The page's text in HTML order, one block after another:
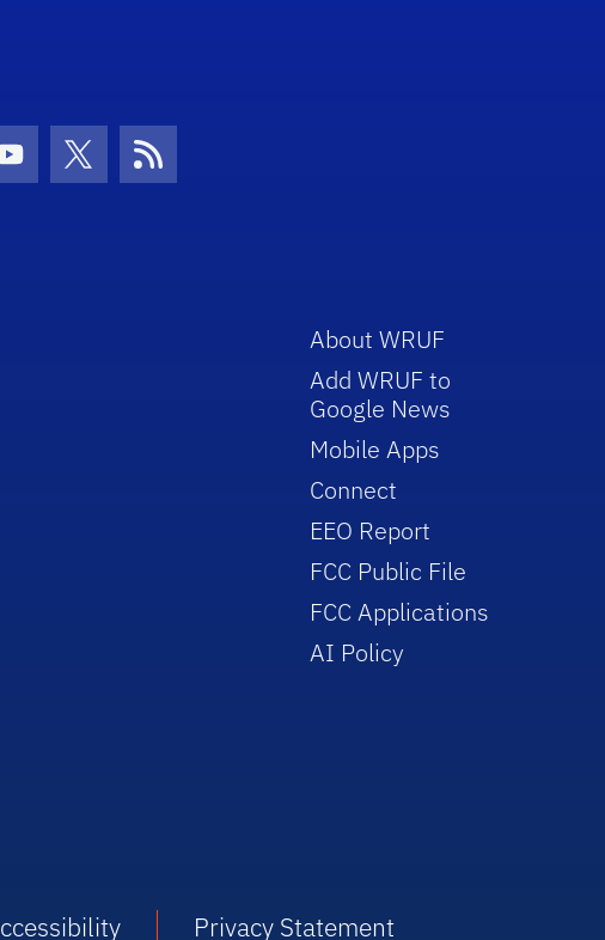
Icon
Youtube Icon
Twitter IconRSS Icon
About WRUF
Add WRUF to
Google News
Mobile Apps
Connect
EEO Report
FCC Public File
FCC Applications
AI Policy
Privacy Statement